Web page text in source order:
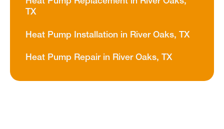
TX
Heat Pump Installation in River Oaks, TX
Heat Pump Repair in River Oaks, TX